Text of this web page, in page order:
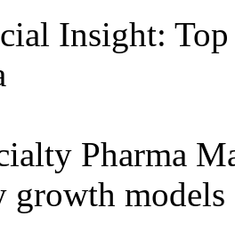
Insight:
Pharma
growth